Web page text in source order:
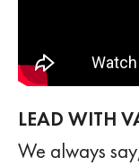
LEAD WITH
We always